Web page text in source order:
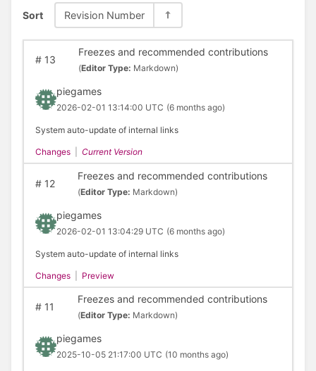
Sort Revision Number
#13
Freezes and recommended contributions
(Editor Type: Markdown)
piegames
2026-02-01 13:14:00 UTC (6 months ago)
System auto-update of internal links
Changes Current Version
#12
Freezes and recommended contributions
(Editor Type: Markdown)
piegames
2026-02-01 13:04:29 UTC (6 months ago)
System auto-update of internal links
Changes Preview
#11
Freezes and recommended contributions
(Editor Type: Markdown)
piegames
2025-10-05 21:17:00 UTC (10 months ago)